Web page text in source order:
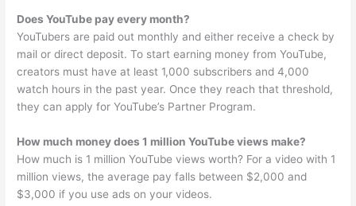
Does YouTube pay every month?
YouTubers are paid out monthly and either receive a check by
mail or direct deposit. To start earning money from YouTube,
creators must have at least 1,000 subscribers and 4,000
watch hours in the past year. Once they reach that threshold,
they can apply for YouTube’s Partner Program.
How much money does 1 million YouTube views make?
How much is 1 million YouTube views worth? For a video with 1
million views, the average pay falls between $2,000 and
$3,000 if you use ads on your videos.